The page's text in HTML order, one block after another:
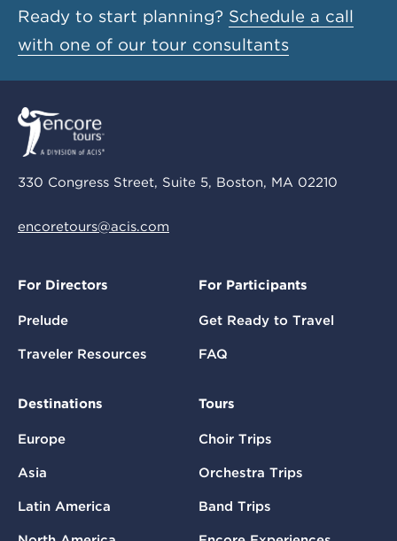
Ready to start planning? Schedule a call
with one of our tour consultants
330 Congress Street, Suite 5, Boston, MA 02210
encoretours@acis.com
For Directors
Prelude
Traveler Resources
For Participants
Get Ready to Travel
FAQ
Destinations
Europe
Asia
Latin America
Tours
Choir Trips
Orchestra Trips
Band Trips